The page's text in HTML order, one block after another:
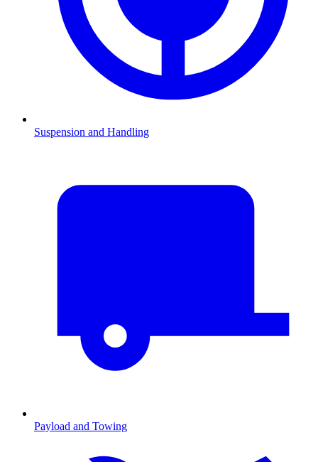
Suspension and Handling
Payload and Towing